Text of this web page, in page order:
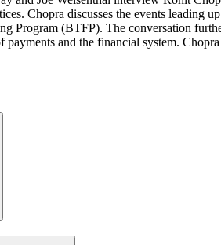
Chopra discusses the events
Program (BTFP). The conversation
and the financial system.